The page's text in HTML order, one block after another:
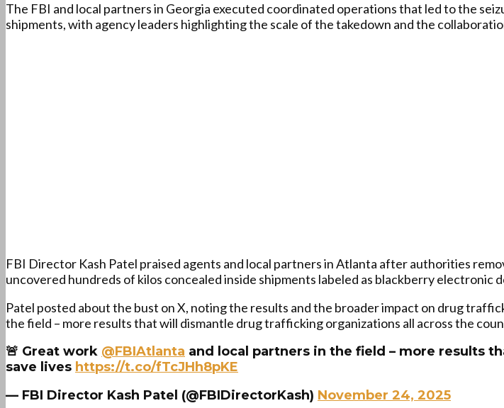
The FBI and local partners in Georgia executed coordinated operations that led to the
shipments, with agency leaders highlighting the scale of the takedown and the
FBI Director Kash Patel praised agents and local partners in Atlanta after authorities
uncovered hundreds of kilos concealed inside shipments labeled as blackberry
Patel posted about the bust on X, noting the results and the broader impact on drug
the field – more results that will dismantle drug trafficking organizations all across the
🚨 Great work @FBIAtlanta and local partners in the field – more results
save lives https://t.co/fTcJHh8pKE
— FBI Director Kash Patel (@FBIDirectorKash) November 24, 2025